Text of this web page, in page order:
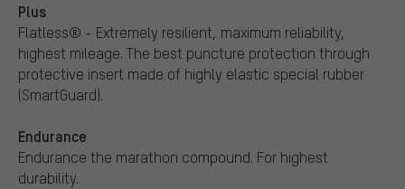
Plus
Flatless® - Extremely resilient, maximum reliability,
highest mileage. The best puncture protection through
protective insert made of highly elastic special rubber
(SmartGuard).
Endurance
Endurance the marathon compound. For highest
durability.